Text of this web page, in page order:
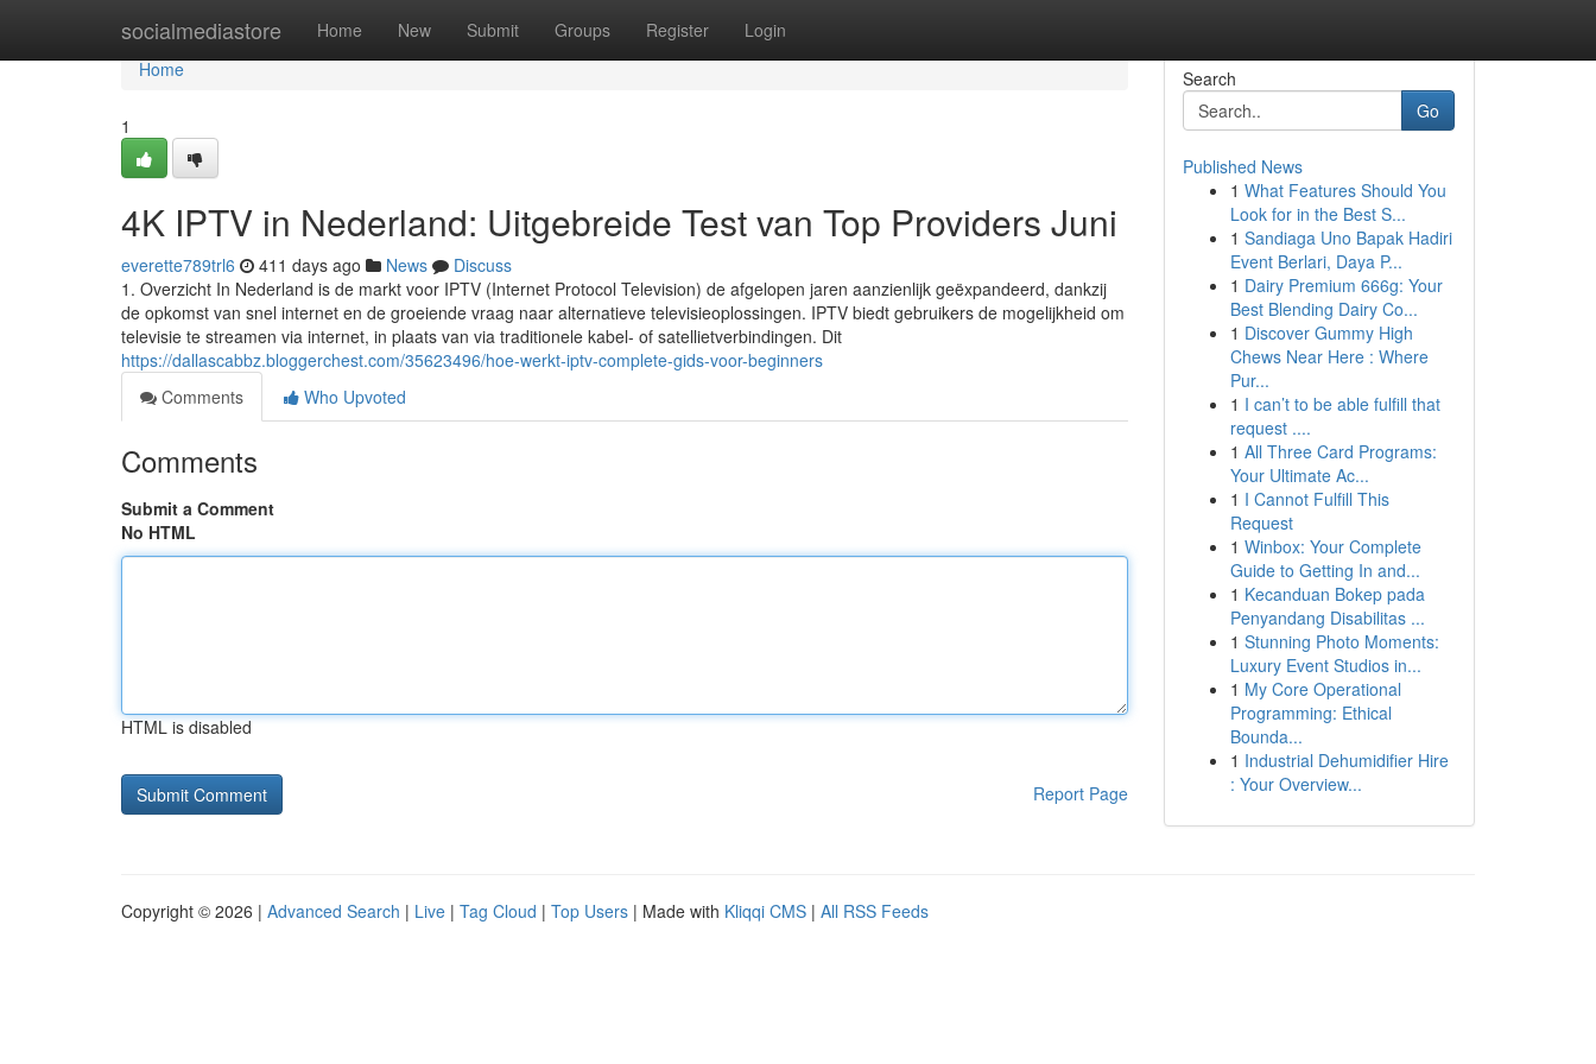
socialmediastore Home New Submit Groups Register Login
Home
Home
1
4K IPTV in Nederland: Uitgebreide Test van Top Providers Juni
everette789trl6 411 days ago News
Discuss
1. Overzicht In Nederland is de markt voor IPTV (Internet Protocol Television) de afgelopen jaren aanzienlijk geëxpandeerd, dankzij
de opkomst van snel internet en de groeiende vraag naar alternatieve televisieoplossingen. IPTV biedt gebruikers de mogelijkheid om
televisie te streamen via internet, in plaats van via traditionele kabel- of satellietverbindingen. Dit
https://dallascabbz.bloggerchest.com/35623496/hoe-werkt-iptv-complete-gids-voor-beginners
Comments
Who Upvoted
Comments
Submit a Comment
No HTML
HTML is disabled
Report Page
Search
Go
Published News
1 What Features Should You
Look for in the Best S...
1 Sandiaga Uno Bapak Hadiri
Event Berlari, Daya P...
1 Dairy Premium 666g: Your
Best Blending Dairy Co...
1 Discover Gummy High
Chews Near Here : Where
Pur...
1 I can’t to be able fulfill that
request ....
1 All Three Card Programs:
Your Ultimate Ac...
1 I Cannot Fulfill This
Request
1 Winbox: Your Complete
Guide to Getting In and...
1 Kecanduan Bokep pada
Penyandang Disabilitas ...
1 Stunning Photo Moments:
Luxury Event Studios in...
1 My Core Operational
Programming: Ethical
Bounda...
1 Industrial Dehumidifier Hire
: Your Overview...
Copyright © 2026 | Advanced Search | Live | Tag Cloud | Top Users | Made with Kliqqi CMS | All RSS Feeds